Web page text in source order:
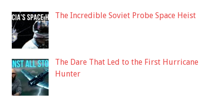
The Incredible Soviet Probe Space Heist
The Dare That Led to the First Hurricane
Hunter